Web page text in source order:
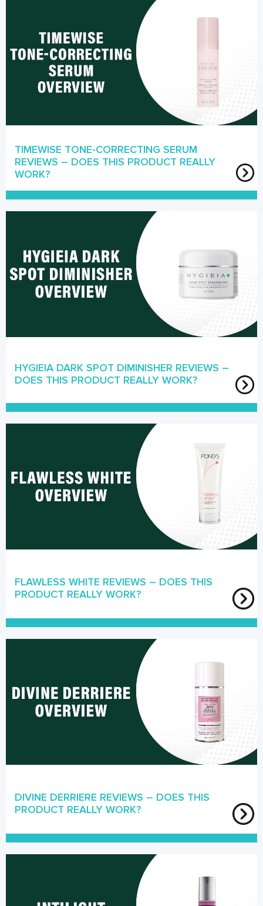
TIMEWISE TONE-CORRECTING SERUM
REVIEWS – DOES THIS PRODUCT REALLY
WORK?
HYGIEIA DARK SPOT DIMINISHER REVIEWS –
DOES THIS PRODUCT REALLY WORK?
FLAWLESS WHITE REVIEWS – DOES THIS
PRODUCT REALLY WORK?
DIVINE DERRIERE REVIEWS – DOES THIS
PRODUCT REALLY WORK?